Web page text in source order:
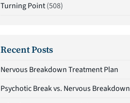
Turning Point(508)
Recent Posts
Nervous Breakdown Treatment Plan
Psychotic Break vs. Nervous Breakdown